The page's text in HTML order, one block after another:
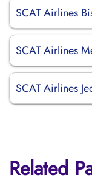
SCAT Airlines
SCAT Airlines
SCAT Airlines
Related